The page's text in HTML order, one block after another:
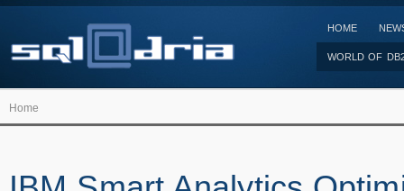
HOME
WORLD OF
Home